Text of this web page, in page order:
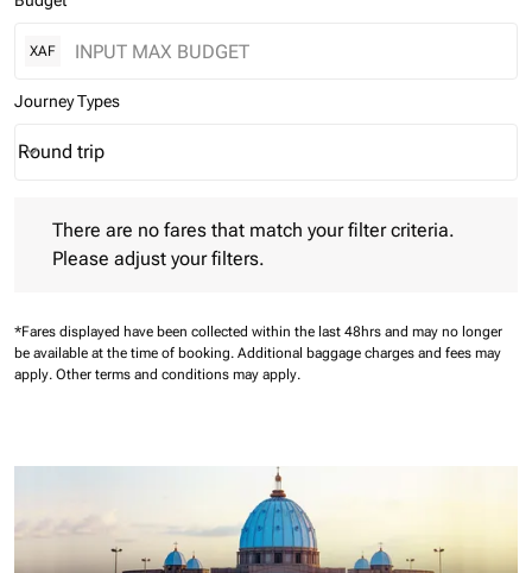
XAF
Journey Types
Journey Types option Round trip Selected
Round trip
keyboard_arrow_down
There are no fares that match your filter criteria.
Please adjust your filters.
*Fares displayed have been collected within the last 48hrs and may no longer
be available at the time of booking. Additional baggage charges and fees may
apply. Other terms and conditions may apply.